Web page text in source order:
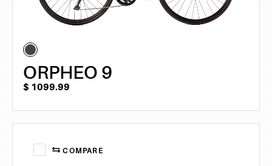
ORPHEO 9
$ 1099.99
COMPARE